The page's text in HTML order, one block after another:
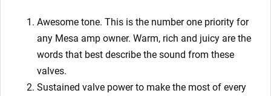
Awesome tone. This is the number one priority for
any Mesa amp owner. Warm, rich and juicy are the
words that best describe the sound from these
valves.
Sustained valve power to make the most of every